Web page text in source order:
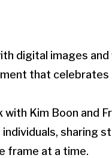
digital images
that
with Kim Boon and
sharing
frame at a time.